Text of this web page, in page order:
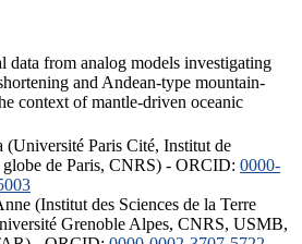
data from analog models investigating
and Andean-type mountain-
context of mantle-driven oceanic
(Université Paris Cité, Institut de
de Paris, CNRS) - ORCID: 0000-
(Institut des Sciences de la Terre
Grenoble Alpes, CNRS, USMB,